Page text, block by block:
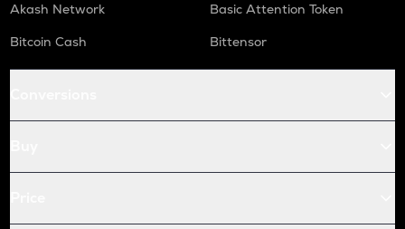
Akash Network
Basic Attention Token
Bitcoin Cash
Bittensor